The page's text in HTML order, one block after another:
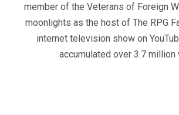
member of the Veterans of Foreign
moonlights as the host of The RPG
internet television show on
accumulated over 3.7 million